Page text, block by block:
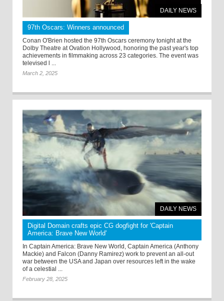
DAILY NEWS
97th Oscars: Winners announced
Conan O'Brien hosted the 97th Oscars ceremony tonight at the
Dolby Theatre at Ovation Hollywood, honoring the past year's top
achievements in filmmaking across 23 categories. The event was
televised l ...
March 2, 2025
DAILY NEWS
Digital Domain crafts epic CG dogfight for 'Captain
America: Brave New World'
In Captain America: Brave New World, Captain America (Anthony
Mackie) and Falcon (Danny Ramirez) work to prevent an all-out
war between the USA and Japan over resources left in the wake
of a celestial ...
February 28, 2025